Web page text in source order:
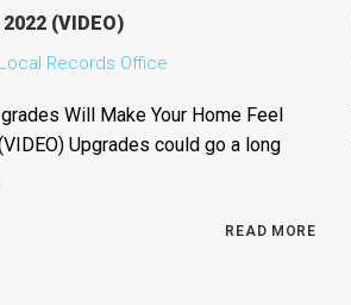
(VIDEO)
Local Records Office
Will Make Your Home Feel
Upgrades could go a long
READ MORE